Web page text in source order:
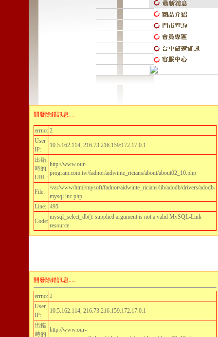
開發除錯訊息.....
errno: 2
User
IP:
10.5.162.114, 216.73.216.159:172.17.0.1
出錯
時的
URL:
http://www.our-
program.com.tw/fadnor/aidwinte_ricians/about/about02_10.php
File:
/var/www/html/mysoft/fadnor/aidwinte_ricians/lib/adodb/drivers/adodb-
mysql.inc.php
Line: 495
Code:
mysql_select_db(): supplied argument is not a valid MySQL-Link
resource
開發除錯訊息.....
errno: 2
User
IP:
10.5.162.114, 216.73.216.159:172.17.0.1
出錯
時的
http://www.our-